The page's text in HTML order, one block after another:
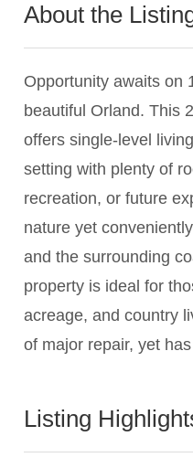
About the
Opportunity awaits on
beautiful Orland. This
offers single-level
setting with plenty of
recreation, or future
nature yet
and the surrounding
property is ideal for
acreage, and country
of major repair, yet
Listing